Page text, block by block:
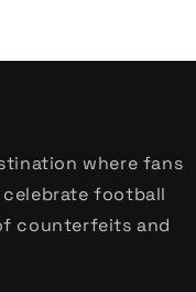
where fans
celebrate football
counterfeits and